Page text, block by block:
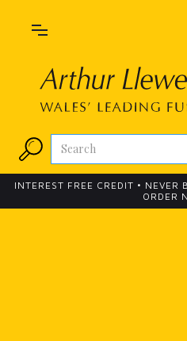
INTEREST FREE CREDIT • NEVER
ORDER